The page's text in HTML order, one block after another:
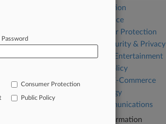
Competition
Compliance
Consumer Protection
Cybersecurity & Privacy
Media & Entertainment
Public Policy
Retail & E-Commerce
Technology
Telecommunications
Case Information
Consumer Protection
Public Policy